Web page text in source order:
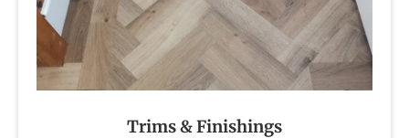
Trims & Finishings